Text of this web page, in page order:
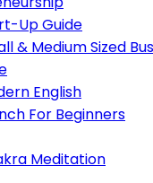
Up Guide
& Medium Sized
English
For Beginners
Meditation